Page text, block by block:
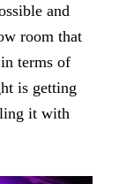
and
room that
terms of
is getting
it with